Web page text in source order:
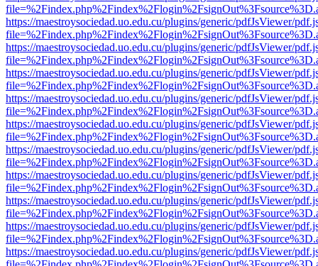
https://maestroysociedad.uo.edu.cu/plugins/generic/pdfJsViewer/
https://maestroysociedad.uo.edu.cu/plugins/generic/pdfJsViewer/
https://maestroysociedad.uo.edu.cu/plugins/generic/pdfJsViewer/
https://maestroysociedad.uo.edu.cu/plugins/generic/pdfJsViewer/
https://maestroysociedad.uo.edu.cu/plugins/generic/pdfJsViewer/
https://maestroysociedad.uo.edu.cu/plugins/generic/pdfJsViewer/
https://maestroysociedad.uo.edu.cu/plugins/generic/pdfJsViewer/
https://maestroysociedad.uo.edu.cu/plugins/generic/pdfJsViewer/
https://maestroysociedad.uo.edu.cu/plugins/generic/pdfJsViewer/
https://maestroysociedad.uo.edu.cu/plugins/generic/pdfJsViewer/